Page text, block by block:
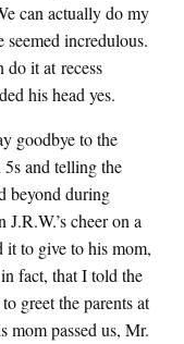
can actually do my
incredulous.
do it at recess
his head yes.
goodbye to the
and telling the
beyond during
cheer on a
it to give to his mom,
fact, that I told the
greet the parents at
mom passed us, Mr.